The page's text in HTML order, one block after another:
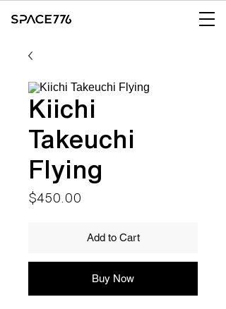
Kiichi
Takeuchi
Flying
$450.00
Add to Cart
Buy Now